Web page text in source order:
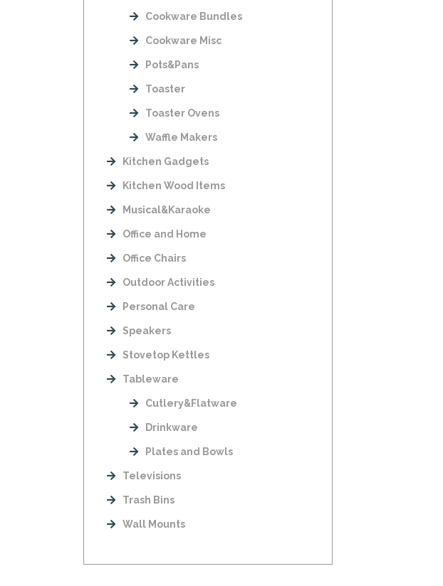
Cookware Bundles
Cookware Misc
Pots&Pans
Toaster
Toaster Ovens
Waffle Makers
Kitchen Gadgets
Kitchen Wood Items
Musical&Karaoke
Office and Home
Office Chairs
Outdoor Activities
Personal Care
Speakers
Stovetop Kettles
Tableware
Cutlery&Flatware
Drinkware
Plates and Bowls
Televisions
Trash Bins
Wall Mounts